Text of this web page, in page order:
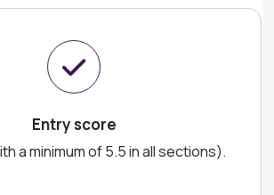
Entry score
a minimum of 5.5 in all sections).